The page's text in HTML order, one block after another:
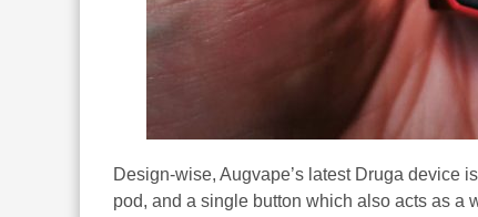
Design-wise, Augvape’s latest Druga device
pod, and a single button which also acts as a